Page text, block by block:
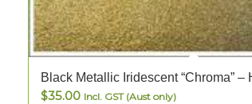
Black Metallic Iridescent “Chroma” –
$35.00 Incl. GST (Aust only)